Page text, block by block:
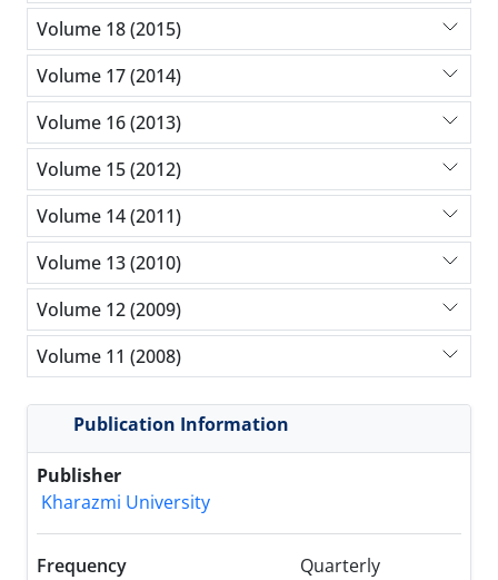
Volume 18 (2015)
Volume 17 (2014)
Volume 16 (2013)
Volume 15 (2012)
Volume 14 (2011)
Volume 13 (2010)
Volume 12 (2009)
Volume 11 (2008)
Publication Information
Publisher
Kharazmi University
Frequency Quarterly